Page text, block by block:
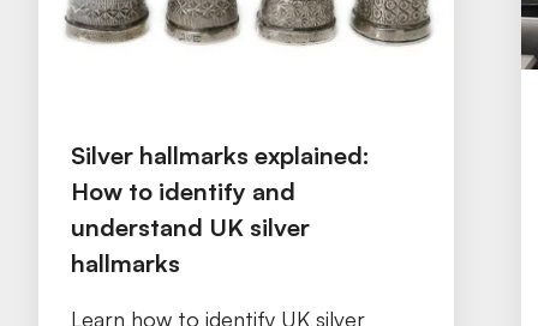
Silver hallmarks explained:
How to identify and
understand UK silver
hallmarks
Learn how to identify UK silver